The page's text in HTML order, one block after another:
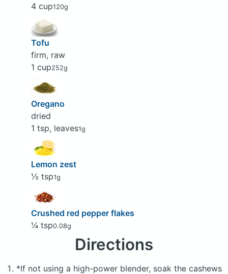
4 cup120g
Tofu
firm, raw
1 cup252g
Oregano
dried
1 tsp, leaves1g
Lemon zest
½ tsp1g
Crushed red pepper flakes
¼ tsp0.08g
Directions
*If not using a high-power blender, soak the cashews